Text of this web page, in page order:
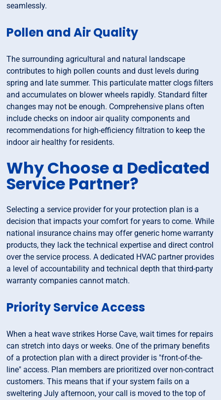
seamlessly.
Pollen and Air Quality
The surrounding agricultural and natural landscape
contributes to high pollen counts and dust levels during
spring and late summer. This particulate matter clogs filters
and accumulates on blower wheels rapidly. Standard filter
changes may not be enough. Comprehensive plans often
include checks on indoor air quality components and
recommendations for high-efficiency filtration to keep the
indoor air healthy for residents.
Why Choose a Dedicated
Service Partner?
Selecting a service provider for your protection plan is a
decision that impacts your comfort for years to come. While
national insurance chains may offer generic home warranty
products, they lack the technical expertise and direct control
over the service process. A dedicated HVAC partner provides
a level of accountability and technical depth that third-party
warranty companies cannot match.
Priority Service Access
When a heat wave strikes Horse Cave, wait times for repairs
can stretch into days or weeks. One of the primary benefits
of a protection plan with a direct provider is "front-of-the-
line" access. Plan members are prioritized over non-contract
customers. This means that if your system fails on a
sweltering July afternoon, your call is moved to the top of